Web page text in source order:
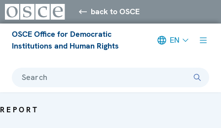
back to OSCE
OSCE Office for Democratic
Institutions and Human Rights
EN
Search
REPORT